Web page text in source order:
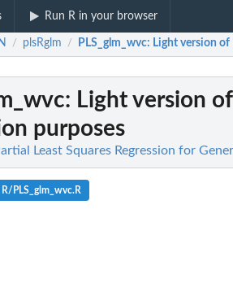
Run R in your browser
/ plsRglm / PLS_glm_wvc: Light version of
: Light version
purposes
Least Squares Regression for
PLS_glm_wvc.R